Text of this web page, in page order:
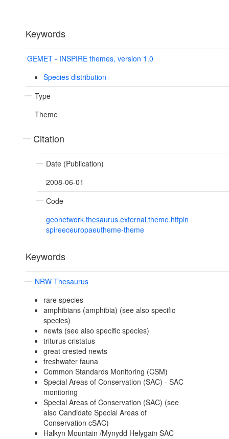
Keywords
GEMET - INSPIRE themes, version 1.0
Species distribution
Type
Theme
Citation
Date (Publication)
2008-06-01
Code
geonetwork.thesaurus.external.theme.httpin
spireeceuropaeutheme-theme
Keywords
NRW Thesaurus
rare species
amphibians (amphibia) (see also specific
species)
newts (see also specific species)
triturus cristatus
great crested newts
freshwater fauna
Common Standards Monitoring (CSM)
Special Areas of Conservation (SAC) - SAC
monitoring
Special Areas of Conservation (SAC) (see
also Candidate Special Areas of
Conservation cSAC)
Halkyn Mountain /Mynydd Helygain SAC